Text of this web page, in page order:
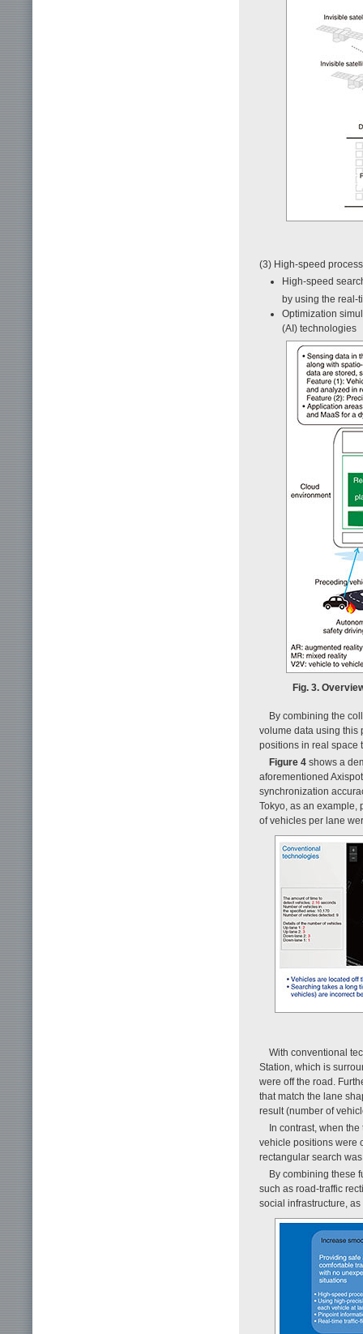
(3) High-speed
High-speed
by using the real-
Optimization
(AI) technologies
Fig. 3.
By combining the
volume data using this
positions in real space
Figure 4 shows a
aforementioned
synchronization
Tokyo, as an example,
of vehicles per lane
With conventional
Station, which is
were off the road.
that match the lane
result (number of
In contrast, when
vehicle positions were
rectangular search
By combining these
such as road-traffic
social infrastructure,